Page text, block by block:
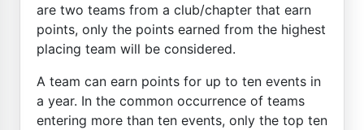
are two teams from a club/chapter that earn
points, only the points earned from the highest
placing team will be considered.
A team can earn points for up to ten events in
a year. In the common occurrence of teams
entering more than ten events, only the top ten